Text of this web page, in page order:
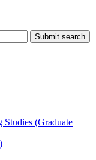
Submit search
Studies (Graduate